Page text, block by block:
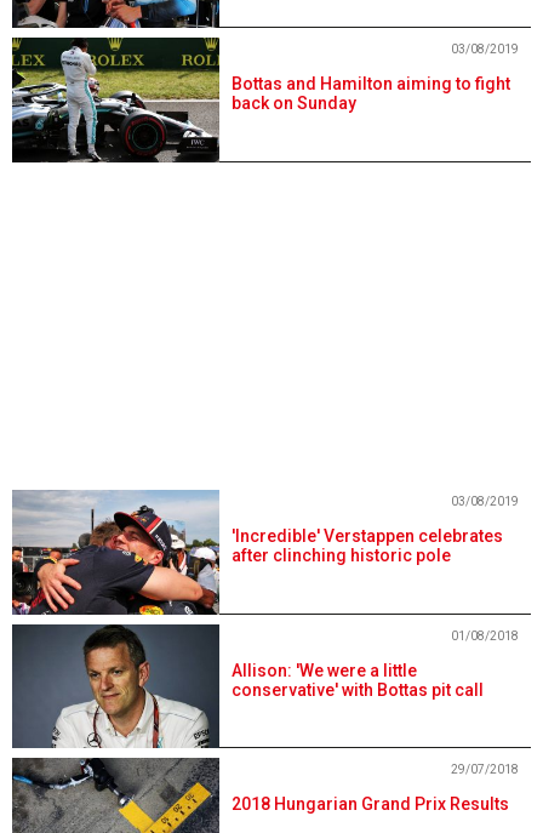
Bottas and Hamilton aiming to fight
back on Sunday
03/08/2019
'Incredible' Verstappen celebrates
after clinching historic pole
03/08/2019
Allison: 'We were a little
conservative' with Bottas pit call
01/08/2018
2018 Hungarian Grand Prix Results
29/07/2018